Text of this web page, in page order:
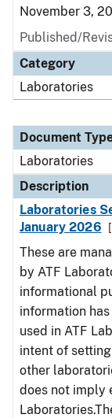
November 3,
Published/
Category
Laboratories
Document
Laboratories
Description
Laboratories
January 2026
These are
by ATF
informational
information
used in ATF
intent of
other
does not imply